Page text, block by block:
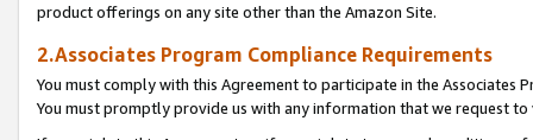
product offerings on any site other than the Amazon Site.
2.Associates Program Compliance Requirements
You must comply with this Agreement to participate in the Associates
You must promptly provide us with any information that we request